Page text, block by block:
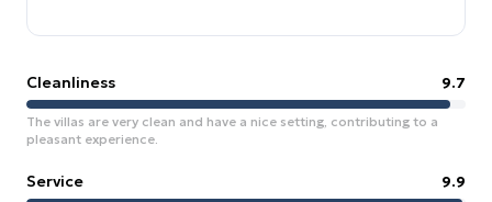
Cleanliness 9.7
The villas are very clean and have a nice setting, contributing to a
pleasant experience.
Service 9.9